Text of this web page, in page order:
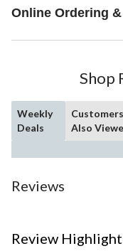
Online Ordering
Shop
Weekly
Deals
Customers
Also
Reviews
Review